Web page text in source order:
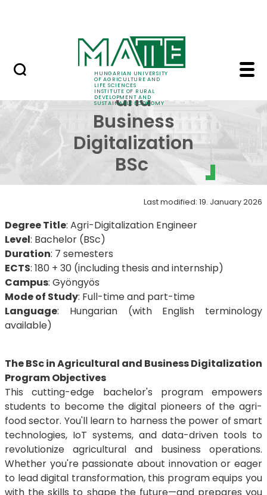
HUNGARIAN UNIVERSITY
OF AGRICULTURE AND
LIFE SCIENCES
INSTITUTE OF RURAL
DEVELOPMENT AND
SUSTAINABLE ECONOMY
SRIS Conference
BSc in Agricultural
Agricultural
and
Business
Digitalization
BSc ​​​​​​
Last modified: 19. January 2026
Degree Title: Agri-Digitalization Engineer
Level: Bachelor (BSc)
Duration: 7 semesters
ECTS: 180 + 30 (including thesis and internship)
Campus: Gyöngyös
Mode of Study: Full-time and part-time
Language: Hungarian (with English terminology
available)
The BSc in Agricultural and Business Digitalization
Program Objectives
This cutting-edge bachelor's program empowers
students to become the digital pioneers of the agri-
food sector. You'll learn to harness the power of smart
technologies, IoT systems, and data-driven tools to
revolutionize agricultural and business operations.
Whether you're passionate about innovation or eager
to lead digital transformation, this program equips you